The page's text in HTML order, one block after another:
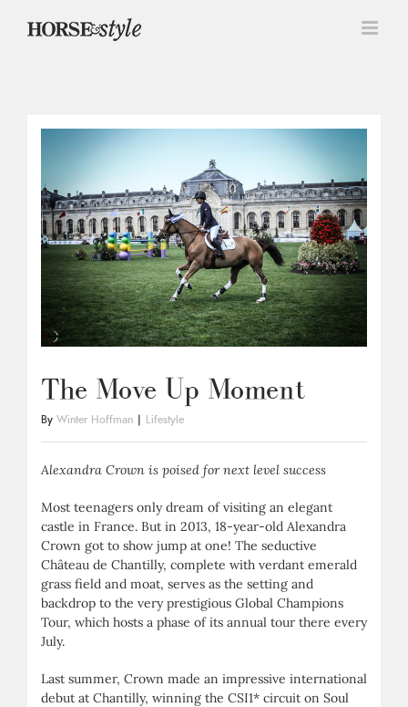
The Move Up Moment
By Winter Hoffman Lifestyle
Alexandra Crown is poised for next level success
Most teenagers only dream of visiting an elegant
castle in France. But in 2013, 18-year-old Alexandra
Crown got to show jump at one! The seductive
Château de Chantilly, complete with verdant emerald
grass field and moat, serves as the setting and
backdrop to the very prestigious Global Champions
Tour, which hosts a phase of its annual tour there every
July.
Last summer, Crown made an impressive international
debut at Chantilly, winning the CSI1* circuit on Soul